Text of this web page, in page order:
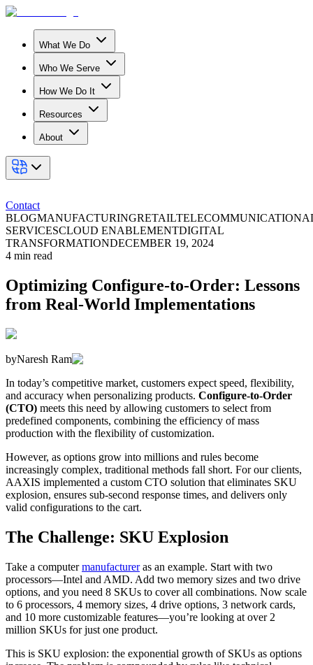
What We Do
Who We Serve
How We Do It
Resources
About
Contact
BLOGMANUFACTURINGRETAILTELECOMMUNICATION
SERVICESCLOUD ENABLEMENTDIGITAL
TRANSFORMATIONDECEMBER 19, 2024
4 min read
Optimizing Configure-to-Order: Lessons
from Real-World Implementations
byNaresh Ram
In today’s competitive market, customers expect speed, flexibility,
and accuracy when personalizing products. Configure-to-Order
(CTO) meets this need by allowing customers to select from
predefined components, combining the efficiency of mass
production with the flexibility of customization.
However, as options grow into millions and rules become
increasingly complex, traditional methods fall short. For our clients,
AAXIS implemented a custom CTO solution that eliminates SKU
explosion, ensures sub-second response times, and delivers only
valid configurations to the cart.
The Challenge: SKU Explosion
Take a computermanufactureras an example. Start with two
processors—Intel and AMD. Add two memory sizes and two drive
options, and you need 8 SKUs to cover all combinations. Now scale
to 6 processors, 4 memory sizes, 4 drive options, 3 network cards,
and 10 more customizable features—you’re looking at over 2
million SKUs for just one product.
This is SKU explosion: the exponential growth of SKUs as options